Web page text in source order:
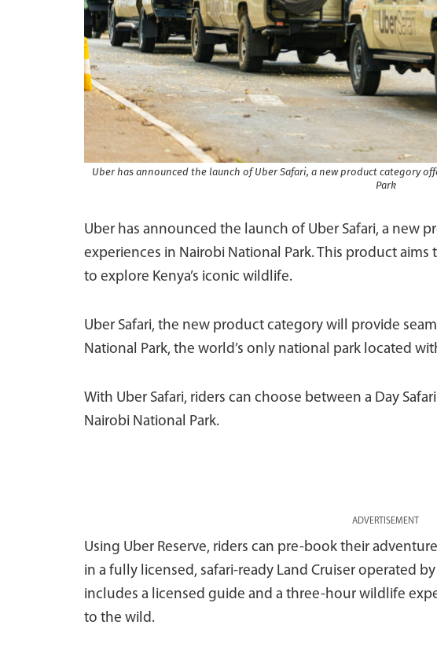
Uber has announced the launch of Uber Safari, a new product category
Park
Uber has announced the launch of Uber Safari, a new
experiences in Nairobi National Park. This product
to explore Kenya’s iconic wildlife.
Uber Safari, the new product category will provide
National Park, the world’s only national park located
With Uber Safari, riders can choose between a Day
Nairobi National Park.
ADVERTISEMENT
Using Uber Reserve, riders can pre-book their
in a fully licensed, safari-ready Land Cruiser operated
includes a licensed guide and a three-hour wildlife
to the wild.